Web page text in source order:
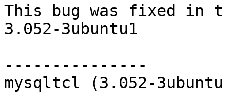
This bug was fixed in
3.052-3ubuntu1
---------------
mysqltcl (3.052-